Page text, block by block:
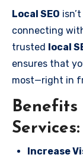
Local SEO
connecting
trusted local
ensures that
most—right in
Benefits
Services:
Increase